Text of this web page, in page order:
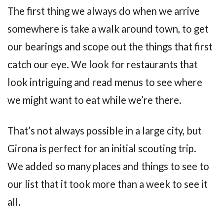
The first thing we always do when we arrive
somewhere is take a walk around town, to get
our bearings and scope out the things that first
catch our eye. We look for restaurants that
look intriguing and read menus to see where
we might want to eat while we’re there.
That’s not always possible in a large city, but
Girona is perfect for an initial scouting trip.
We added so many places and things to see to
our list that it took more than a week to see it
all.